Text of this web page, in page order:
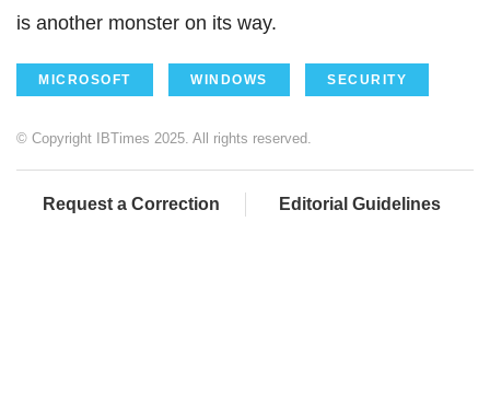
is another monster on its way.
MICROSOFT WINDOWS SECURITY
© Copyright IBTimes 2025. All rights reserved.
Request a Correction Editorial Guidelines